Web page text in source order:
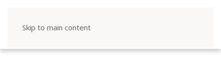
Skip to main content